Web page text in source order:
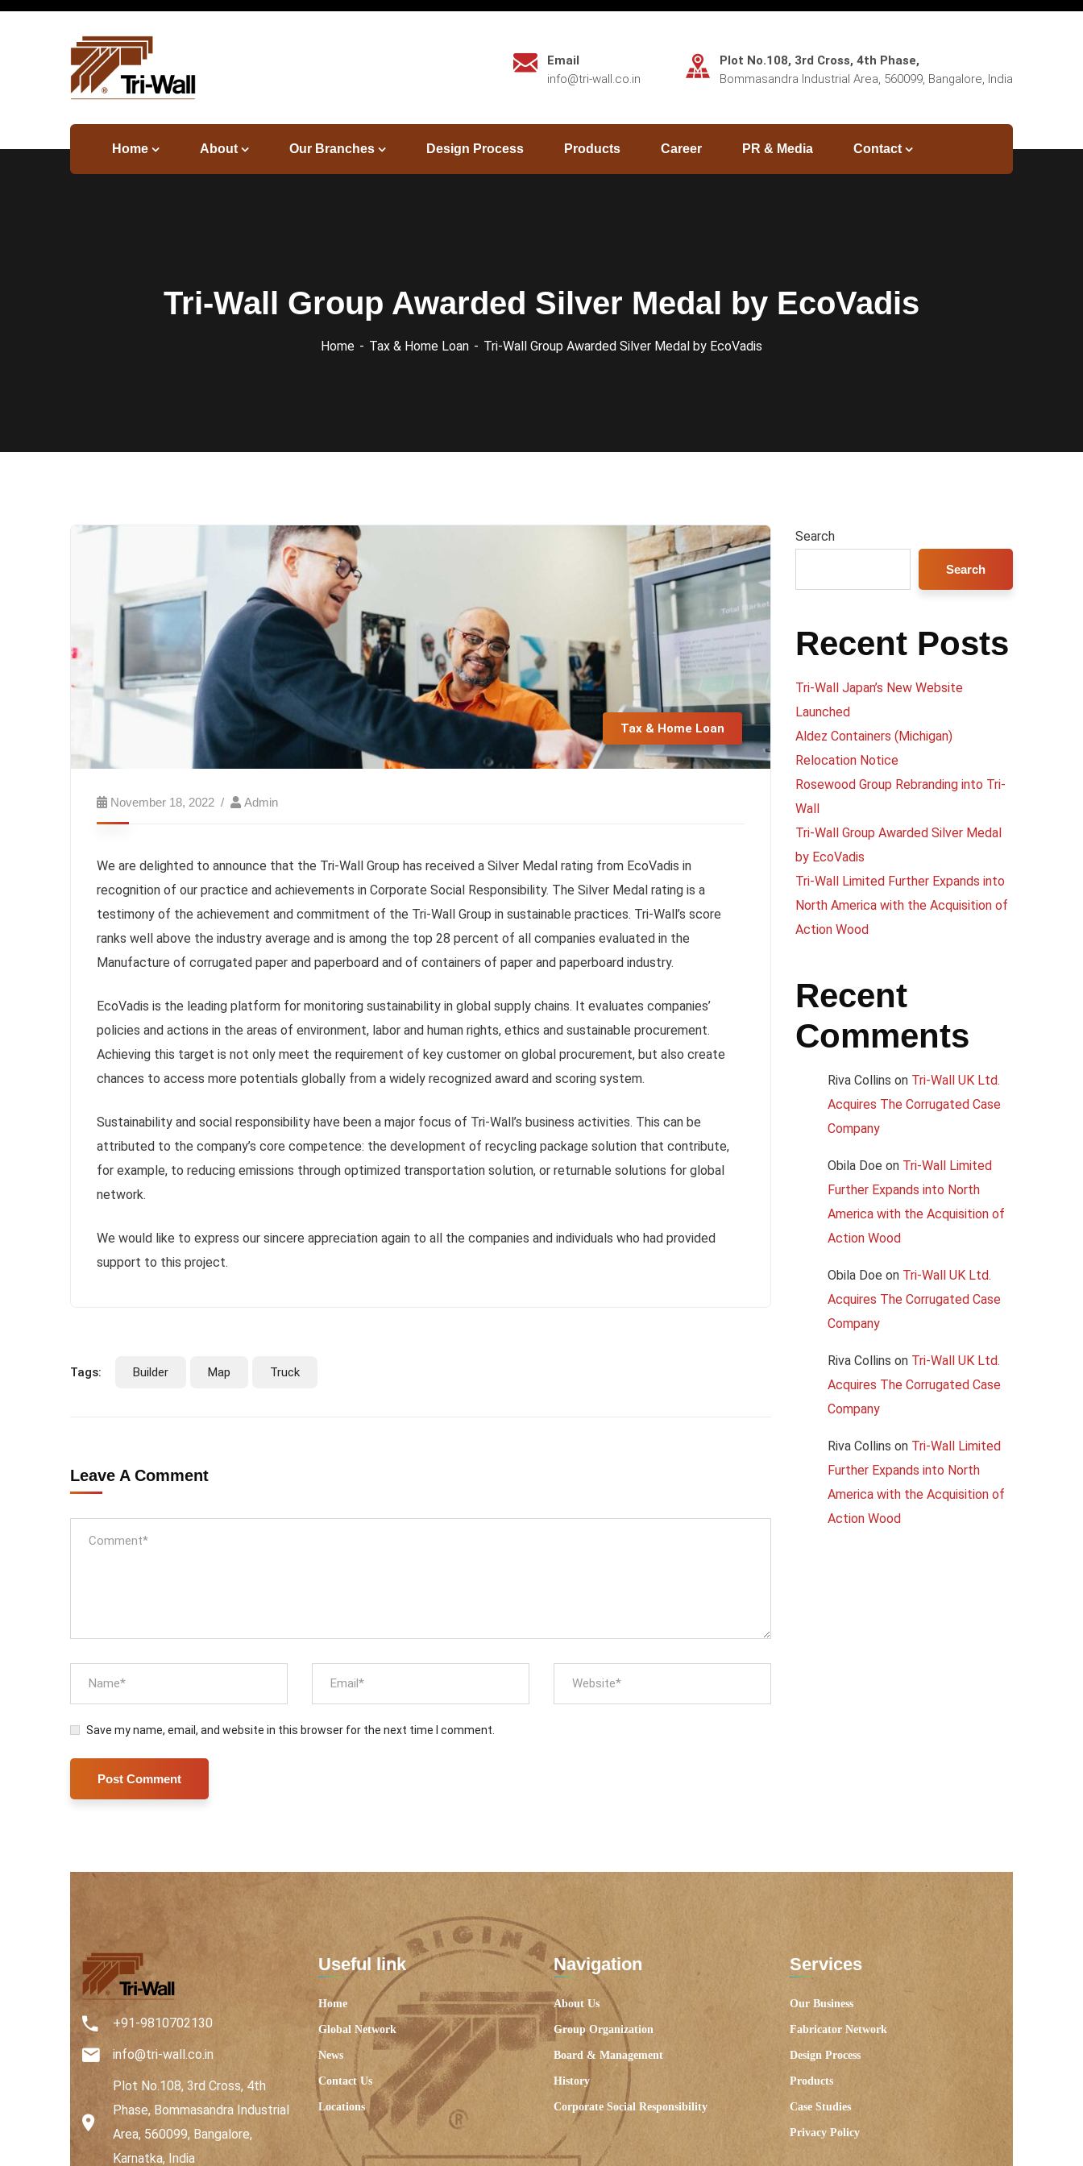
Email
info@tri-wall.co.in
Plot No.108, 3rd Cross, 4th Phase,
Bommasandra Industrial Area, 560099, Bangalore, India
Home About Our Branches Design Process Products Career PR & Media Contact
Tri-Wall Group Awarded Silver Medal by EcoVadis
Home Tax & Home Loan Tri-Wall Group Awarded Silver Medal by EcoVadis
Tax & Home Loan
November 18, 2022 Admin
We are delighted to announce that the Tri-Wall Group has received a Silver Medal rating from EcoVadis in
recognition of our practice and achievements in Corporate Social Responsibility. The Silver Medal rating is a
testimony of the achievement and commitment of the Tri-Wall Group in sustainable practices. Tri-Wall’s score
ranks well above the industry average and is among the top 28 percent of all companies evaluated in the
Manufacture of corrugated paper and paperboard and of containers of paper and paperboard industry.
EcoVadis is the leading platform for monitoring sustainability in global supply chains. It evaluates companies’
policies and actions in the areas of environment, labor and human rights, ethics and sustainable procurement.
Achieving this target is not only meet the requirement of key customer on global procurement, but also create
chances to access more potentials globally from a widely recognized award and scoring system.
Sustainability and social responsibility have been a major focus of Tri-Wall’s business activities. This can be
attributed to the company’s core competence: the development of recycling package solution that contribute,
for example, to reducing emissions through optimized transportation solution, or returnable solutions for global
network.
We would like to express our sincere appreciation again to all the companies and individuals who had provided
support to this project.
Tags: Builder Map Truck
Leave A Comment
Save my name, email, and website in this browser for the next time I comment.
Search
Search
Recent Posts
Tri-Wall Japan’s New Website
Launched
Aldez Containers (Michigan)
Relocation Notice
Rosewood Group Rebranding into Tri-
Wall
Tri-Wall Group Awarded Silver Medal
by EcoVadis
Tri-Wall Limited Further Expands into
North America with the Acquisition of
Action Wood
Recent
Comments
Riva Collins on Tri-Wall UK Ltd.
Acquires The Corrugated Case
Company
Obila Doe on Tri-Wall Limited
Further Expands into North
America with the Acquisition of
Action Wood
Obila Doe on Tri-Wall UK Ltd.
Acquires The Corrugated Case
Company
Riva Collins on Tri-Wall UK Ltd.
Acquires The Corrugated Case
Company
Riva Collins on Tri-Wall Limited
Further Expands into North
America with the Acquisition of
Action Wood
+91-9810702130
info@tri-wall.co.in
Plot No.108, 3rd Cross, 4th
Phase, Bommasandra Industrial
Area, 560099, Bangalore,
Karnatka, India
Useful link
Home
Global Network
News
Contact Us
Locations
Navigation
About Us
Group Organization
Board & Management
History
Corporate Social Responsibility
Services
Our Business
Fabricator Network
Design Process
Products
Case Studies
Privacy Policy